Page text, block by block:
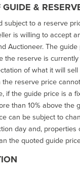
&
subject to a reserve
is willing to accept
Auctioneer. The
the reserve is
of what it will
reserve price
if the guide price is a
than 10% above the
can be subject to
day and, properties
the quoted guide